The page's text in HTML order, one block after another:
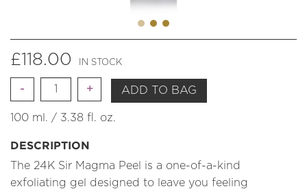
£118.00 IN STOCK
Quantity ADD TO BAG
100 ml. / 3.38 fl. oz.
DESCRIPTION
The 24K Sir Magma Peel is a one-of-a-kind
exfoliating gel designed to leave you feeling